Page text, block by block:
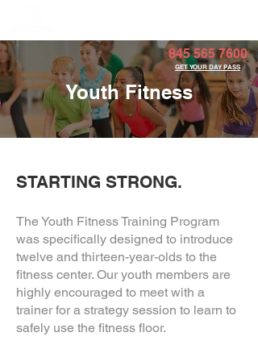
845 565 7600
GET YOUR DAY PASS
Youth Fitness
STARTING STRONG.
The Youth Fitness Training Program
was specifically designed to introduce
twelve and thirteen-year-olds to the
fitness center. Our youth members are
highly encouraged to meet with a
trainer for a strategy session to learn to
safely use the fitness floor.